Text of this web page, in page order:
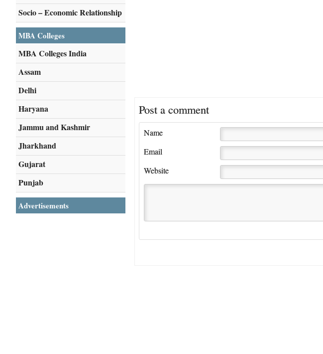
Post a comment
Name
Email
Website
Socio – Economic Relationship
MBA Colleges
MBA Colleges India
Assam
Delhi
Haryana
Jammu and Kashmir
Jharkhand
Gujarat
Punjab
Advertisements